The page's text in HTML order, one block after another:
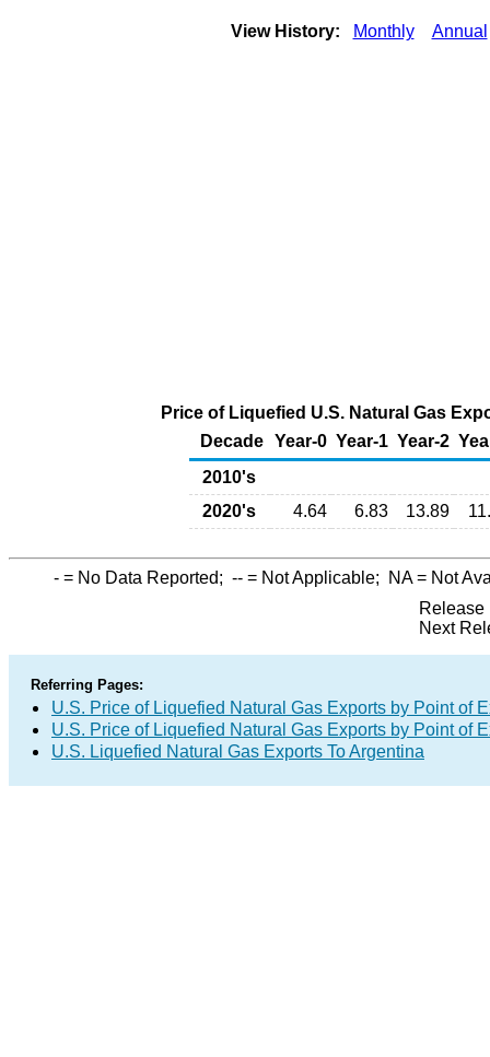
View History: Monthly Annual
Price of Liquefied U.S. Natural Gas
Decade Year-0 Year-1 Year-2
2010's
2020's
4.64 6.83 13.89
- = No Data Reported; -- = Not Applicable; NA= Not
Release
Next
Referring Pages:
U.S. Price of Liquefied Natural Gas Exports by Point of
U.S. Price of Liquefied Natural Gas Exports by Point of
U.S. Liquefied Natural Gas Exports To Argentina